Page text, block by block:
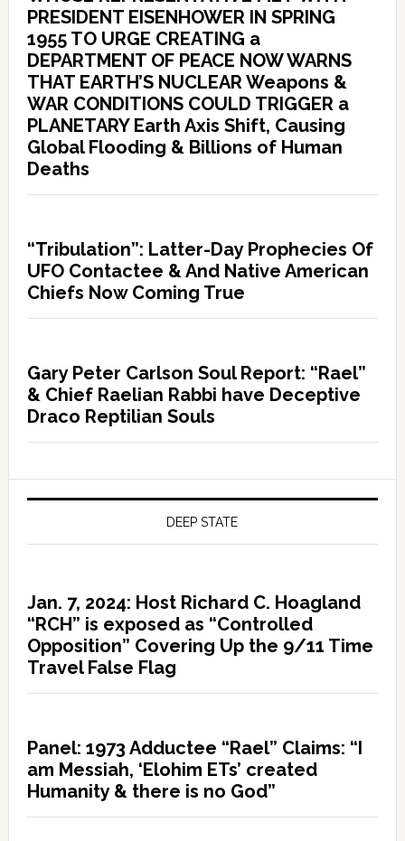
PRESIDENT EISENHOWER IN SPRING
1955 TO URGE CREATING a
DEPARTMENT OF PEACE NOW WARNS
THAT EARTH’S NUCLEAR Weapons &
WAR CONDITIONS COULD TRIGGER a
PLANETARY Earth Axis Shift, Causing
Global Flooding & Billions of Human
Deaths
“Tribulation”: Latter-Day Prophecies Of
UFO Contactee & And Native American
Chiefs Now Coming True
Gary Peter Carlson Soul Report: “Rael”
& Chief Raelian Rabbi have Deceptive
Draco Reptilian Souls
DEEP STATE
Jan. 7, 2024: Host Richard C. Hoagland
“RCH” is exposed as “Controlled
Opposition” Covering Up the 9/11 Time
Travel False Flag
Panel: 1973 Adductee “Rael” Claims: “I
am Messiah, ‘Elohim ETs’ created
Humanity & there is no God”